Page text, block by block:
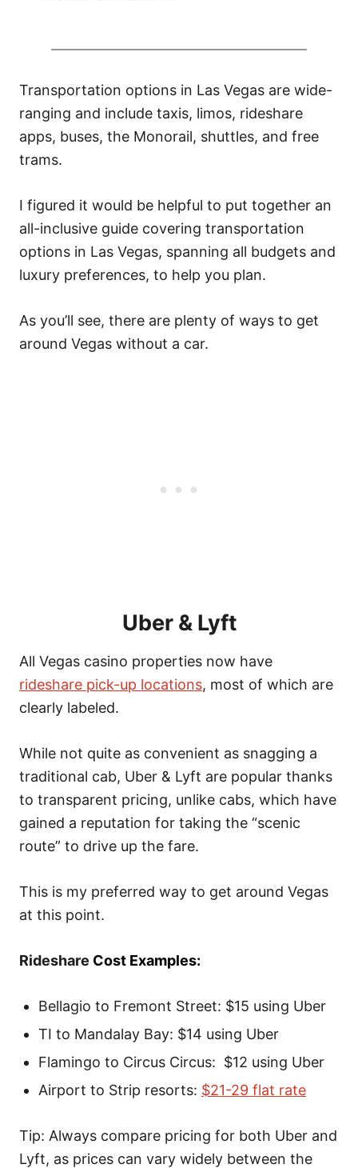
Transportation options in Las Vegas are wide-
ranging and include taxis, limos, rideshare
apps, buses, the Monorail, shuttles, and free
trams.
I figured it would be helpful to put together an
all-inclusive guide covering transportation
options in Las Vegas, spanning all budgets and
luxury preferences, to help you plan.
As you’ll see, there are plenty of ways to get
around Vegas without a car.
Uber & Lyft
All Vegas casino properties now have
rideshare pick-up locations, most of which are
clearly labeled.
While not quite as convenient as snagging a
traditional cab, Uber & Lyft are popular thanks
to transparent pricing, unlike cabs, which have
gained a reputation for taking the “scenic
route” to drive up the fare.
This is my preferred way to get around Vegas
at this point.
Rideshare Cost Examples:
Bellagio to Fremont Street: $15 using Uber
TI to Mandalay Bay: $14 using Uber
Flamingo to Circus Circus: $12 using Uber
Airport to Strip resorts: $21-29 flat rate
Tip: Always compare pricing for both Uber and
Lyft, as prices can vary widely between the